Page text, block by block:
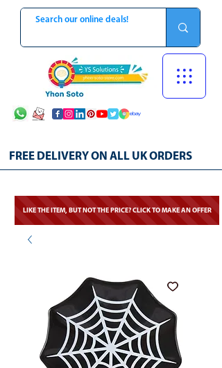
FREE DELIVERY ON ALL UK ORDERS
LIKE THE ITEM, BUT NOT THE PRICE? CLICK TO MAKE AN OFFER